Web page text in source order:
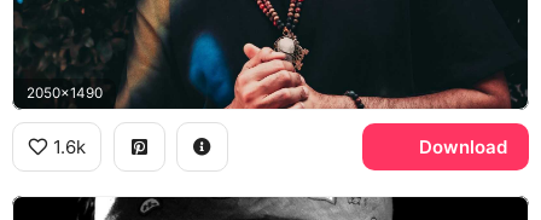
2050x1490
1.6k Download